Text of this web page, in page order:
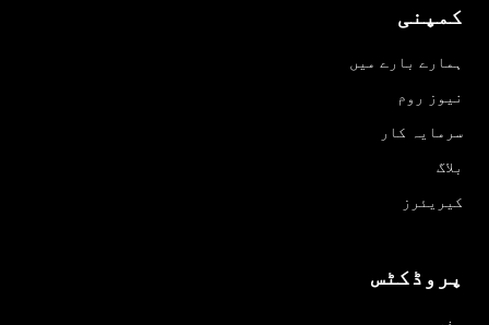
کمپنی
ہمارے بارے میں
نیوز روم
سرمایہ کار
بلاگ
کیریئرز
پروڈکٹس